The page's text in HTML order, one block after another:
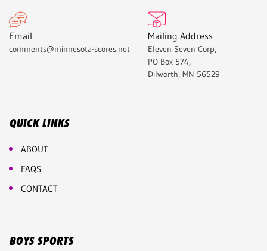
Email
comments@minnesota-scores.net
Mailing Address
Eleven Seven Corp,
PO Box 574,
Dilworth, MN 56529
QUICK LINKS
ABOUT
FAQS
CONTACT
BOYS SPORTS